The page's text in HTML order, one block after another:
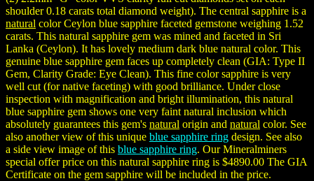
shoulder 0.18 carats total diamond weight). The central sapphire is a
natural color Ceylon blue sapphire faceted gemstone weighing 1.52
carats. This natural sapphire gem was mined and faceted in Sri
Lanka (Ceylon). It has lovely medium dark blue natural color. This
genuine blue sapphire gem faces up completely clean (GIA: Type II
Gem, Clarity Grade: Eye Clean). This fine color sapphire is very
well cut (for native faceting) with good brilliance. Under close
inspection with magnification and bright illumination, this natural
blue sapphire gem shows one very faint natural inclusion which
absolutely guarantees this gem's natural origin and natural color. See
also another view of this unique blue sapphire ring design. See also
a side view image of this blue sapphire ring. Our Mineralminers
special offer price on this natural sapphire ring is $4890.00 The GIA
Certificate on the gem sapphire will be included in the price.